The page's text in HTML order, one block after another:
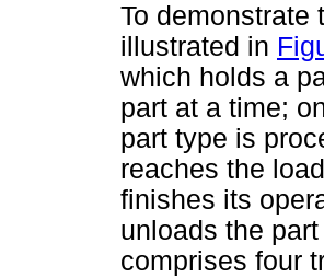
To demonstrate
illustrated in
which holds a
part at a time;
part type is
reaches the
finishes its
unloads the
comprises four